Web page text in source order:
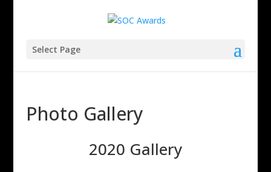
Select Page
Photo Gallery
2020 Gallery